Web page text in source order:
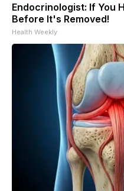
Endocrinologist: If You
Before It's Removed!
Health Weekly